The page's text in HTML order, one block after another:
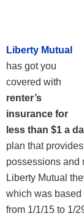
Liberty Mutual
has got you
covered with
renter’s
insurance for
less than $1 a
plan that
possessions and
Liberty Mutual
which was based
from 1/1/15 to 1/